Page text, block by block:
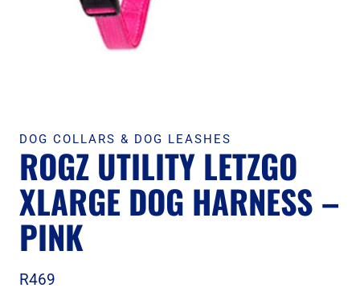
DOG COLLARS & DOG LEASHES
ROGZ UTILITY LETZGO
XLARGE DOG HARNESS –
PINK
R469